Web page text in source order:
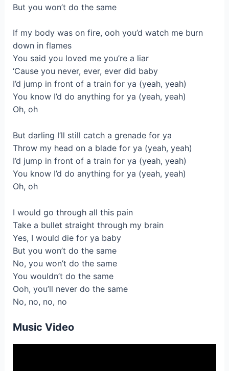
But you won’t do the same
If my body was on fire, ooh you’d watch me burn
down in flames
You said you loved me you’re a liar
‘Cause you never, ever, ever did baby
I’d jump in front of a train for ya (yeah, yeah)
You know I’d do anything for ya (yeah, yeah)
Oh, oh
But darling I’ll still catch a grenade for ya
Throw my head on a blade for ya (yeah, yeah)
I’d jump in front of a train for ya (yeah, yeah)
You know I’d do anything for ya (yeah, yeah)
Oh, oh
I would go through all this pain
Take a bullet straight through my brain
Yes, I would die for ya baby
But you won’t do the same
No, you won’t do the same
You wouldn’t do the same
Ooh, you’ll never do the same
No, no, no, no
Music Video